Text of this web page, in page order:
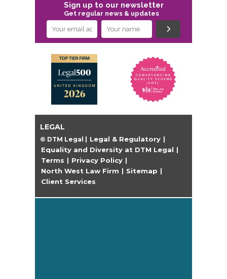
Sign up to our newsletter
Get regular news & updates
LEGAL
© DTM Legal Legal & Regulatory
Equality and Diversity at DTM Legal
Terms Privacy Policy
North West Law Firm Sitemap
Client Services